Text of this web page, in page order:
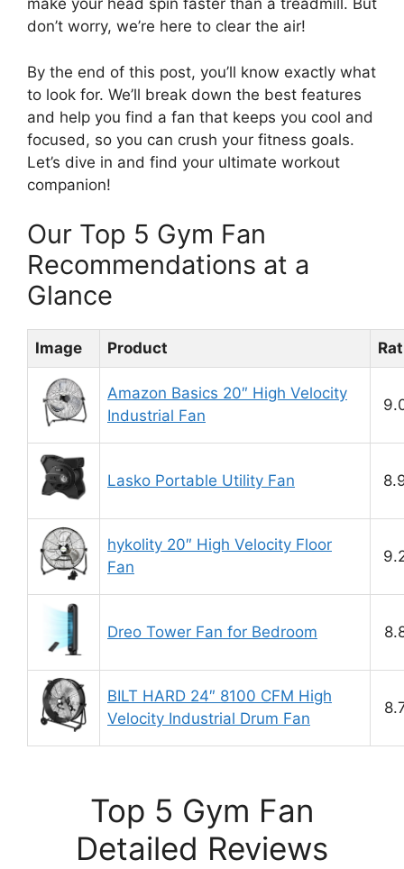
make your head spin faster than a treadmill. But
don’t worry, we’re here to clear the air!
By the end of this post, you’ll know exactly what
to look for. We’ll break down the best features
and help you find a fan that keeps you cool and
focused, so you can crush your fitness goals.
Let’s dive in and find your ultimate workout
companion!
Our Top 5 Gym Fan
Recommendations at a
Glance
Image Product
Amazon Basics 20″ High Velocity
Industrial Fan
Lasko Portable Utility Fan
hykolity 20″ High Velocity Floor
Fan
Dreo Tower Fan for Bedroom
BILT HARD 24″ 8100 CFM High
Velocity Industrial Drum Fan
Top 5 Gym Fan
Detailed Reviews